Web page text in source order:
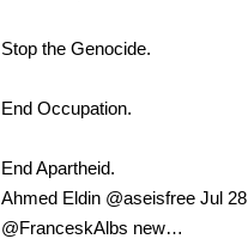
Stop the Genocide.
End Occupation.
End Apartheid.
Ahmed Eldin @aseisfree Jul 28
@FranceskAlbs new…